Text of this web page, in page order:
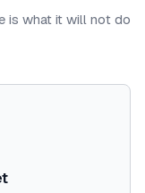
is what it will not do